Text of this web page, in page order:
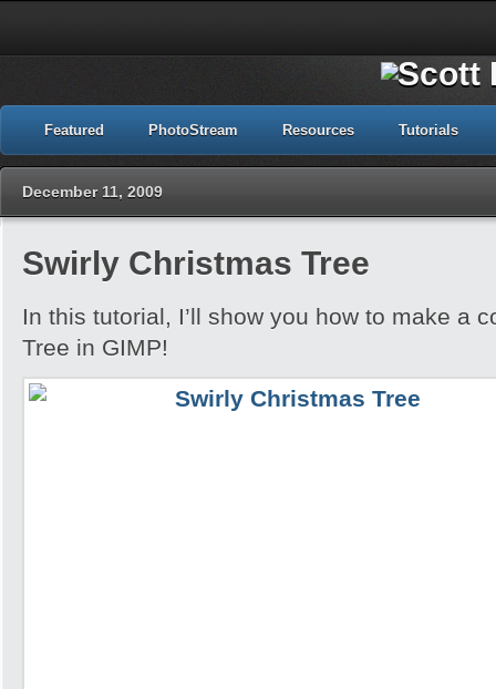
Featured PhotoStream Resources Tutorials
December 11, 2009
Swirly Christmas Tree
In this tutorial, I’ll show you how to make a
Tree in GIMP!